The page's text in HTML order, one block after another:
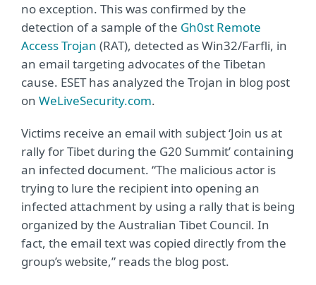
no exception. This was confirmed by the
detection of a sample of the Gh0st Remote
Access Trojan (RAT), detected as Win32/Farfli, in
an email targeting advocates of the Tibetan
cause. ESET has analyzed the Trojan in blog post
on WeLiveSecurity.com.
Victims receive an email with subject ‘Join us at
rally for Tibet during the G20 Summit’ containing
an infected document. “The malicious actor is
trying to lure the recipient into opening an
infected attachment by using a rally that is being
organized by the Australian Tibet Council. In
fact, the email text was copied directly from the
group’s website,” reads the blog post.